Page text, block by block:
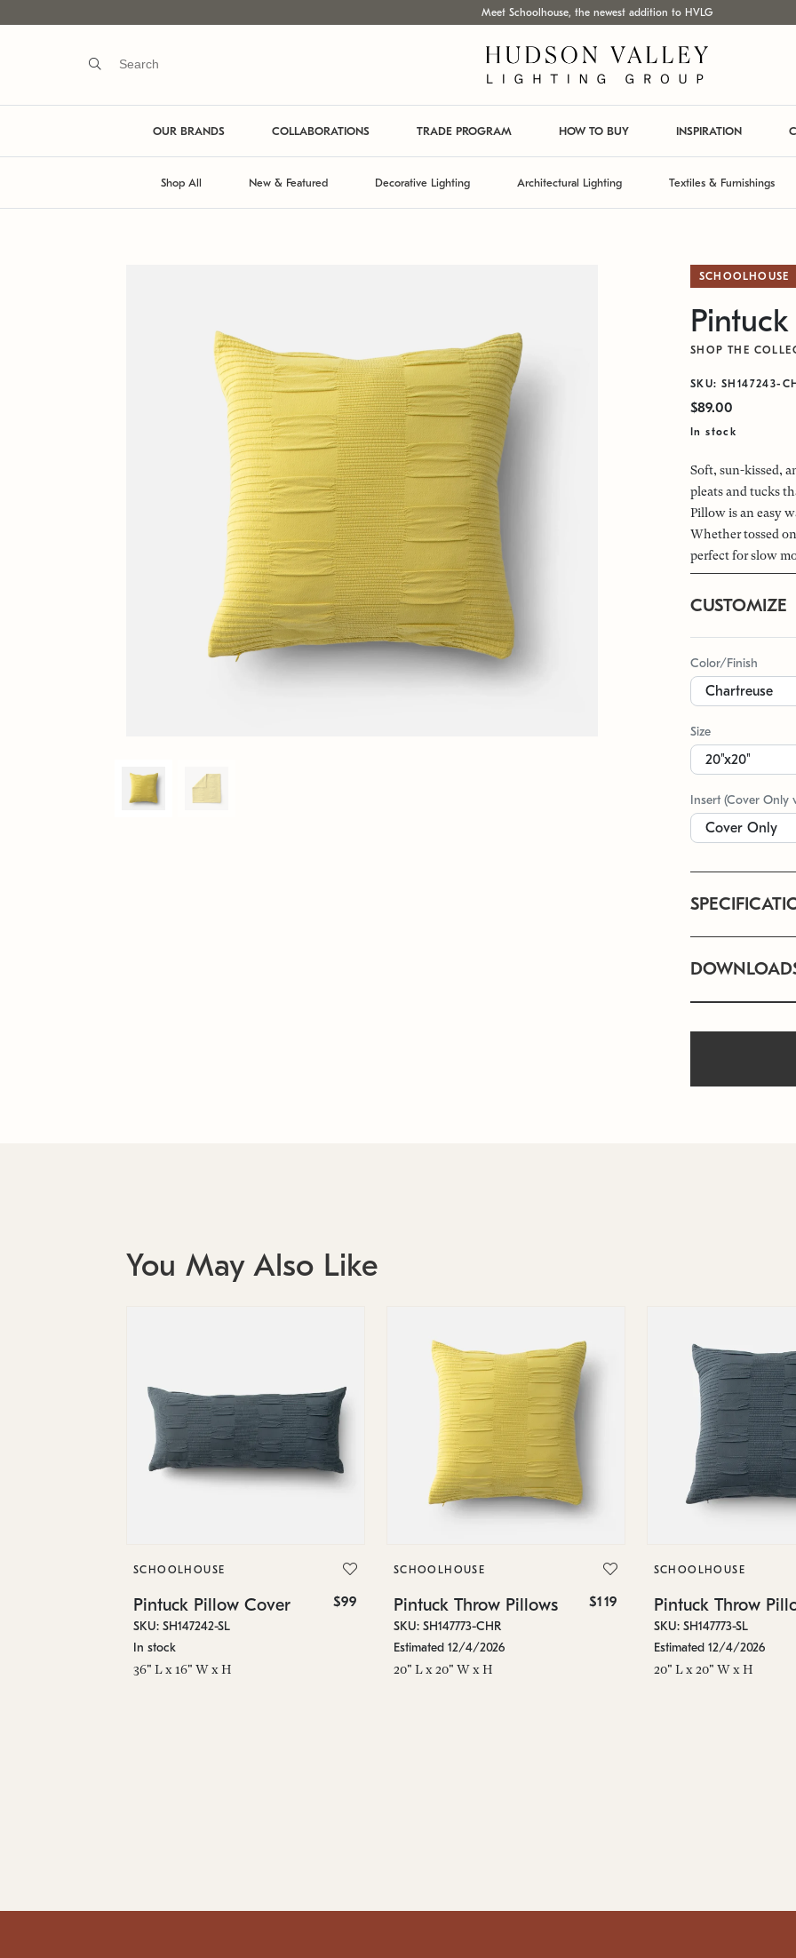
Meet Schoolhouse, the newest addition to HVLG
OUR BRANDS COLLABORATIONS TRADE PROGRAM HOW TO BUY INSPIRATION
Shop All New & Featured Decorative Lighting Architectural Lighting Textiles & Furnishings
SCHOOLHOUSE
SHOP THE
SKU: SH147243-
$89.00
In stock
Soft, sun-kissed,
pleats and tucks
Pillow is an easy
Whether tossed
perfect for slow
CUSTOMIZE
Color/Finish
Size
Insert (Cover Only
You May Also Like
SCHOOLHOUSE
Pintuck Pillow Cover $99
SKU: SH147242-SL
In stock
36" L x 16" W x H
SCHOOLHOUSE
Pintuck Throw Pillows $119
SKU: SH147773-CHR
Estimated 12/4/2026
20" L x 20" W x H
SCHOOLHOUSE
Pintuck Throw
SKU: SH147773-SL
Estimated 12/4/2026
20" L x 20" W x H